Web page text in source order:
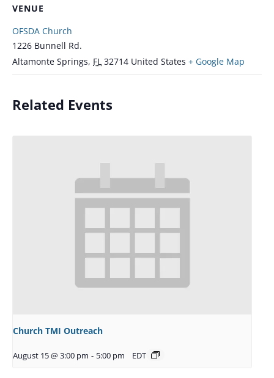
VENUE
OFSDA Church
1226 Bunnell Rd.
Altamonte Springs, FL 32714 United States + Google Map
Related Events
Church TMI Outreach
August 15 @ 3:00 pm - 5:00 pm EDT